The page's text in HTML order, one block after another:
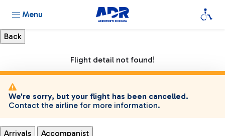
Menu
Flight detail not found!
We're sorry, but your flight has been cancelled.
Contact the airline for more information.
Arrivals Accompanist